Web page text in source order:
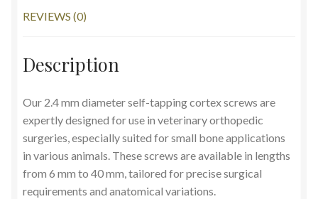
REVIEWS (0)
Description
Our 2.4 mm diameter self-tapping cortex screws are
expertly designed for use in veterinary orthopedic
surgeries, especially suited for small bone applications
in various animals. These screws are available in lengths
from 6 mm to 40 mm, tailored for precise surgical
requirements and anatomical variations.